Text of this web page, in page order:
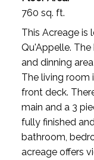
760 sq. ft.
This Acreage is
Qu'Appelle.
and dinning
The living room
front deck.
main and a 3
fully finished
bathroom,
acreage offers